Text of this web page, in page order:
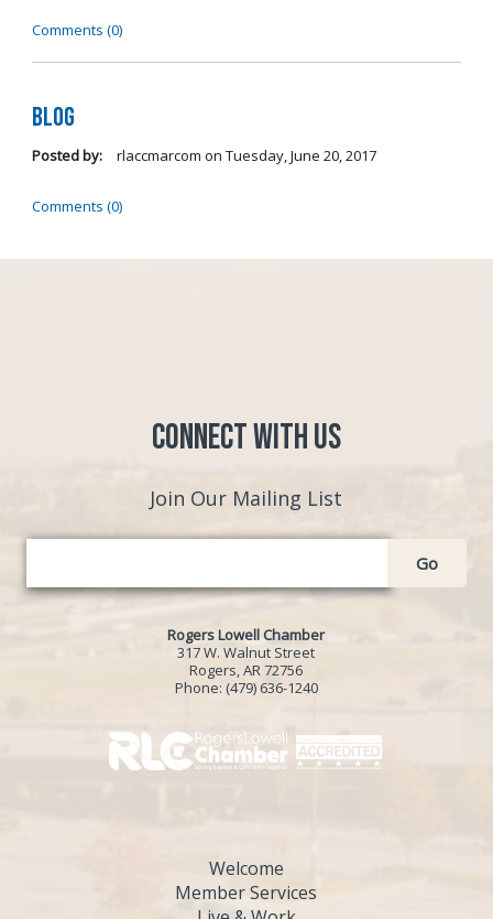
Comments (0)
Blog
Posted by: rlaccmarcom on Tuesday, June 20, 2017
Comments (0)
Connect with Us
Join Our Mailing List
Go
Rogers Lowell Chamber
317 W. Walnut Street
Rogers, AR 72756
Phone: (479) 636-1240
Welcome
Member Services